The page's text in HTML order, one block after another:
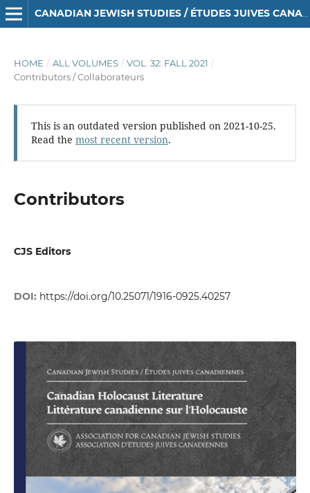
CANADIAN JEWISH STUDIES / ÉTUDES JUIVES CANADIENNES
HOME / ALL VOLUMES / VOL. 32: FALL 2021 /
Contributors / Collaborateurs
This is an outdated version published on 2021-10-25.
Read the most recent version.
Contributors
CJS Editors
DOI: https://doi.org/10.25071/1916-0925.40257